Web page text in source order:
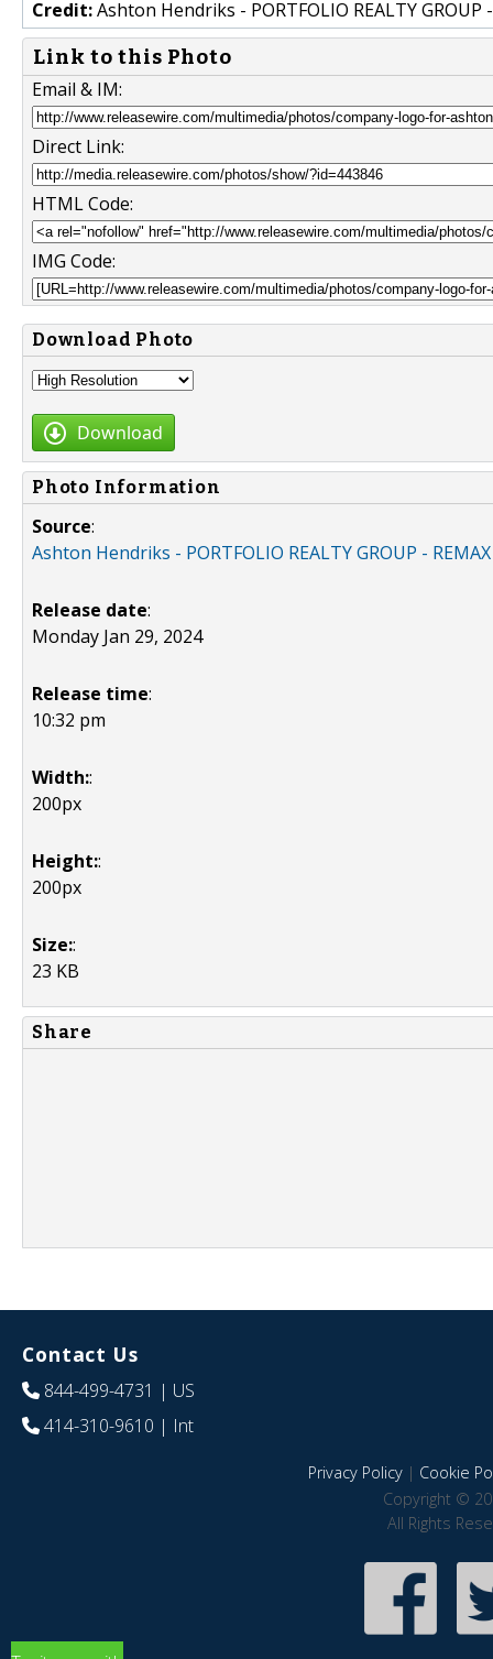
Credit:Ashton Hendriks - PORTFOLIO REALTY GROUP
Link to this Photo
Email & IM:
Direct Link:
HTML Code:
IMG Code:
Download Photo
Download
Photo Information
Source:
Ashton Hendriks - PORTFOLIO REALTY GROUP -
Release date:
Monday Jan 29, 2024
Release time:
10:32 pm
Width::
200px
Height::
200px
Size::
23 KB
Share
Contact Us
844-499-4731 | US
414-310-9610 | Int
Privacy Policy| Cookie
Copyright ©
All Rights